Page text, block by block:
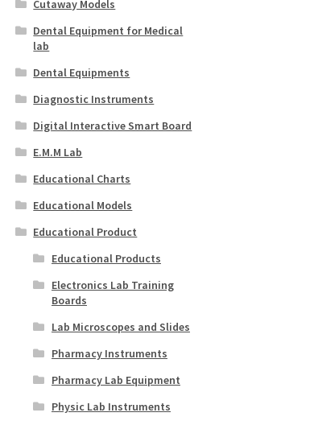
Cutaway Models
Dental Equipment for Medical
lab
Dental Equipments
Diagnostic Instruments
Digital Interactive Smart Board
E.M.M Lab
Educational Charts
Educational Models
Educational Product
Educational Products
Electronics Lab Training
Boards
Lab Microscopes and Slides
Pharmacy Instruments
Pharmacy Lab Equipment
Physic Lab Instruments